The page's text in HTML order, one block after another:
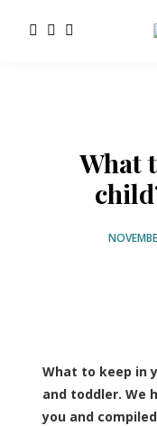
What
What to keep in
and toddler. We
you and